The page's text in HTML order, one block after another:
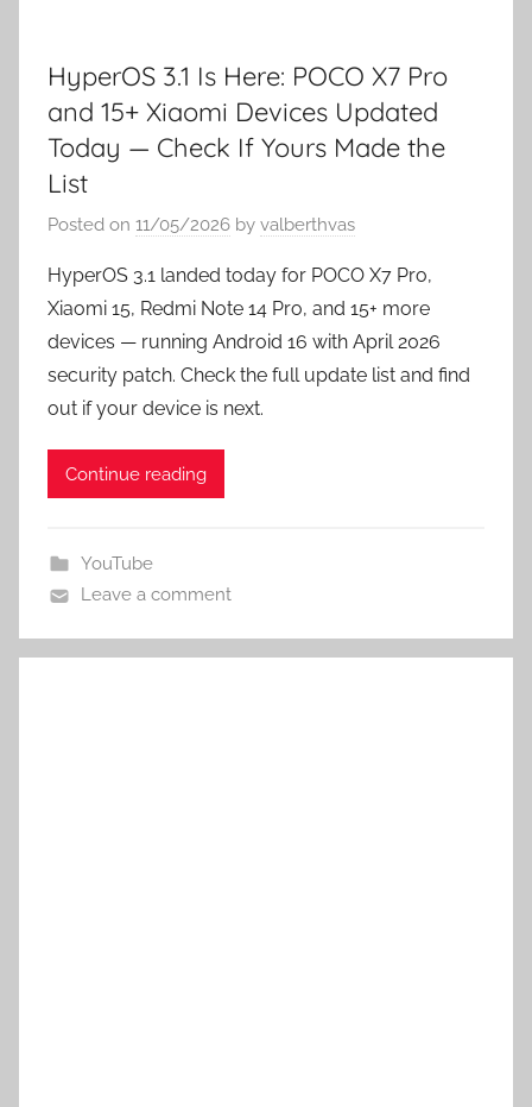
HyperOS 3.1 Is Here: POCO X7 Pro
and 15+ Xiaomi Devices Updated
Today — Check If Yours Made the
List
Posted on 11/05/2026 by valberthvas
HyperOS 3.1 landed today for POCO X7 Pro,
Xiaomi 15, Redmi Note 14 Pro, and 15+ more
devices — running Android 16 with April 2026
security patch. Check the full update list and find
out if your device is next.
Continue reading
YouTube
Leave a comment